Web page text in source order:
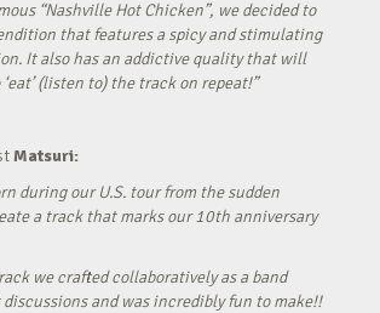
“Nashville Hot Chicken”, we decided to
that features a spicy and stimulating
It also has an addictive quality that will
(listen to) the track on repeat!”
Matsuri:
during our U.S. tour from the sudden
a track that marks our 10th anniversary
we crafted collaboratively as a band
and was incredibly fun to make!!